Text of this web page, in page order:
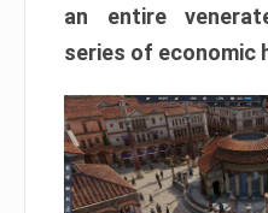
an entire
series of